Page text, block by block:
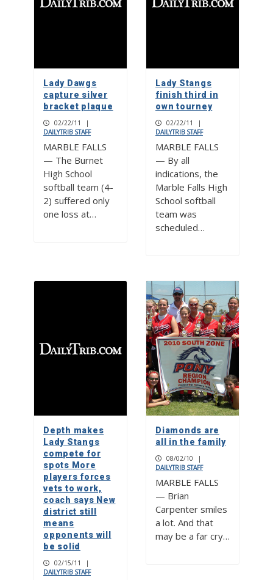
Lady Dawgs
capture silver
bracket plaque
02/22/11
|
DAILYTRIB STAFF
MARBLE FALLS
— The Burnet
High School
softball team (4-
2) suffered only
one loss at…
Lady Stangs
finish third in
own tourney
02/22/11
|
DAILYTRIB STAFF
MARBLE FALLS
— By all
indications, the
Marble Falls High
School softball
team was
scheduled…
Depth makes
Lady Stangs
compete for
spots More
players forces
vets to work,
coach says New
district still
means
opponents will
be solid
02/15/11
|
DAILYTRIB STAFF
Diamonds are
all in the family
08/02/10
|
DAILYTRIB STAFF
MARBLE FALLS
— Brian
Carpenter smiles
a lot. And that
may be a far cry…